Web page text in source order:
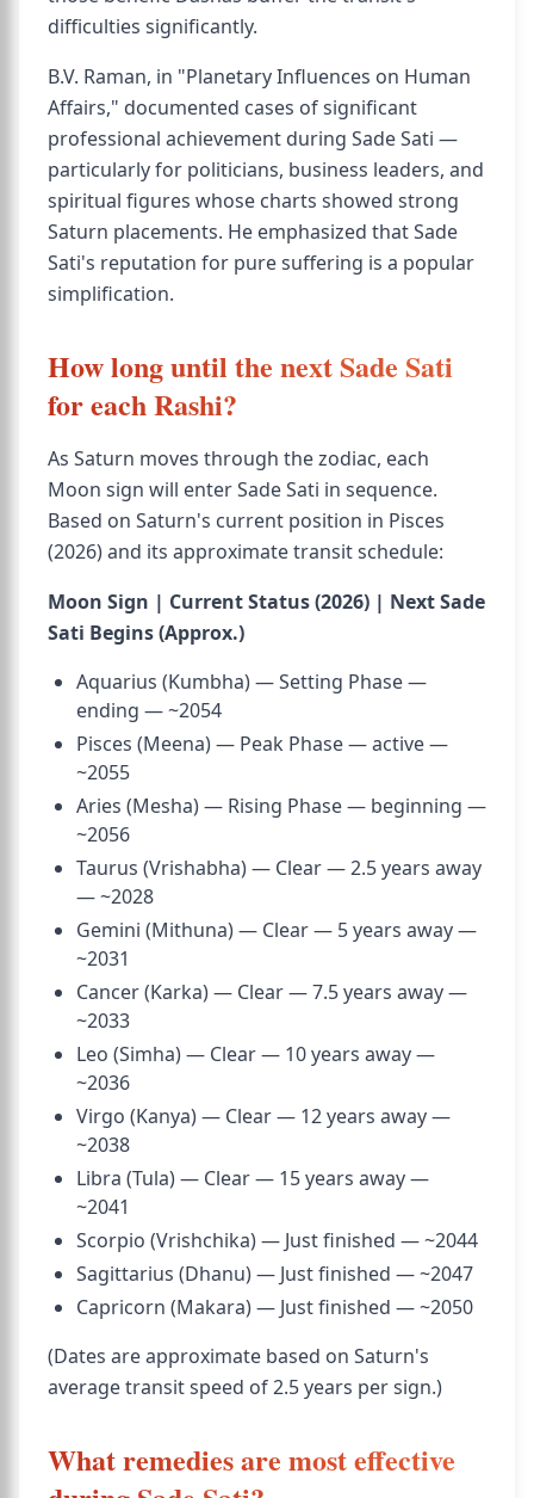
difficulties significantly.
B.V. Raman, in "Planetary Influences on Human
Affairs," documented cases of significant
professional achievement during Sade Sati —
particularly for politicians, business leaders, and
spiritual figures whose charts showed strong
Saturn placements. He emphasized that Sade
Sati's reputation for pure suffering is a popular
simplification.
How long until the next Sade Sati
for each Rashi?
As Saturn moves through the zodiac, each
Moon sign will enter Sade Sati in sequence.
Based on Saturn's current position in Pisces
(2026) and its approximate transit schedule:
Moon Sign | Current Status (2026) | Next Sade
Sati Begins (Approx.)
Aquarius (Kumbha) — Setting Phase —
ending — ~2054
Pisces (Meena) — Peak Phase — active —
~2055
Aries (Mesha) — Rising Phase — beginning —
~2056
Taurus (Vrishabha) — Clear — 2.5 years away
— ~2028
Gemini (Mithuna) — Clear — 5 years away —
~2031
Cancer (Karka) — Clear — 7.5 years away —
~2033
Leo (Simha) — Clear — 10 years away —
~2036
Virgo (Kanya) — Clear — 12 years away —
~2038
Libra (Tula) — Clear — 15 years away —
~2041
Scorpio (Vrishchika) — Just finished — ~2044
Sagittarius (Dhanu) — Just finished — ~2047
Capricorn (Makara) — Just finished — ~2050
(Dates are approximate based on Saturn's
average transit speed of 2.5 years per sign.)
What remedies are most effective